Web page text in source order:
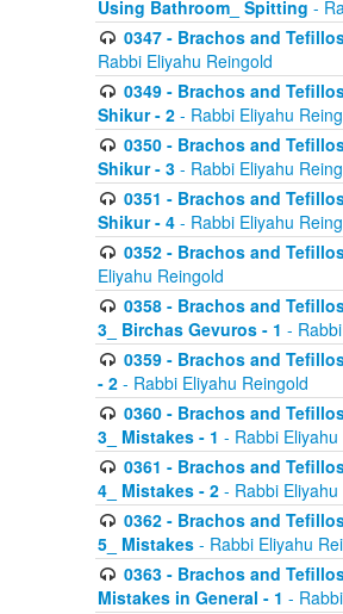
Using Bathroom_ Spitting -
0347 - Brachos and
Rabbi Eliyahu Reingold
0349 - Brachos and
Shikur - 2 - Rabbi Eliyahu
0350 - Brachos and
Shikur - 3 - Rabbi Eliyahu
0351 - Brachos and
Shikur - 4 - Rabbi Eliyahu
0352 - Brachos and
Eliyahu Reingold
0358 - Brachos and
3_ Birchas Gevuros - 1 -
0359 - Brachos and
- 2 - Rabbi Eliyahu Reingold
0360 - Brachos and
3_ Mistakes - 1 - Rabbi
0361 - Brachos and
4_ Mistakes - 2 - Rabbi
0362 - Brachos and
5_ Mistakes - Rabbi Eliyahu
0363 - Brachos and
Mistakes in General - 1 -